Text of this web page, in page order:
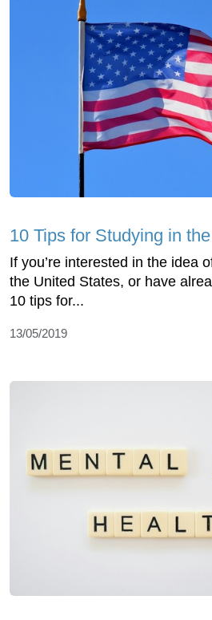
10 Tips for Studying in
If you’re interested in the idea
the United States, or have
10 tips for...
13/05/2019